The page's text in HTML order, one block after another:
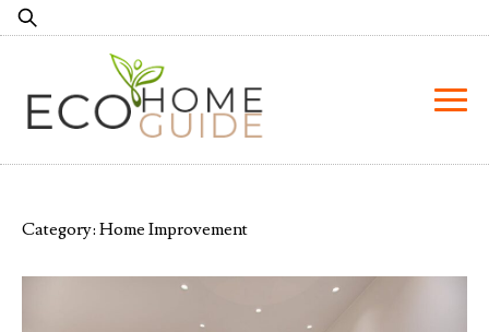
Skip
to
Search
for:
Category: Home Improvement